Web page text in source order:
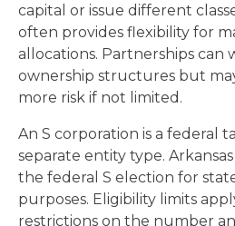
capital or issue different
often provides flexibility for
allocations. Partnerships can
ownership structures but
more risk if not limited.
An S corporation is a federal
separate entity type.
the federal S election for
purposes. Eligibility limits
restrictions on the number